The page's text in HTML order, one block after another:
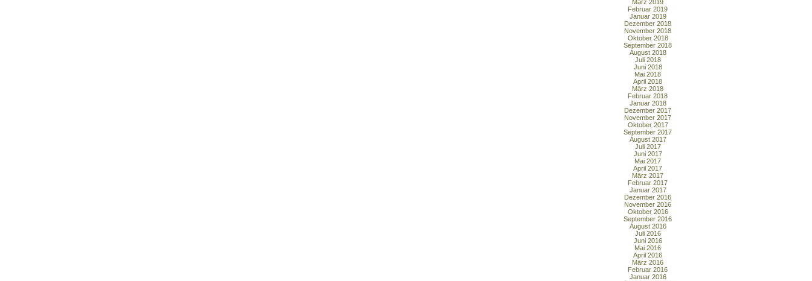
März 2019
Februar 2019
Januar 2019
Dezember 2018
November 2018
Oktober 2018
September 2018
August 2018
Juli 2018
Juni 2018
Mai 2018
April 2018
März 2018
Februar 2018
Januar 2018
Dezember 2017
November 2017
Oktober 2017
September 2017
August 2017
Juli 2017
Juni 2017
Mai 2017
April 2017
März 2017
Februar 2017
Januar 2017
Dezember 2016
November 2016
Oktober 2016
September 2016
August 2016
Juli 2016
Juni 2016
Mai 2016
April 2016
März 2016
Februar 2016
Januar 2016